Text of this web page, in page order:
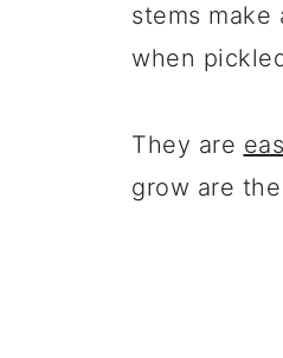
stems
when
They are
grow are the